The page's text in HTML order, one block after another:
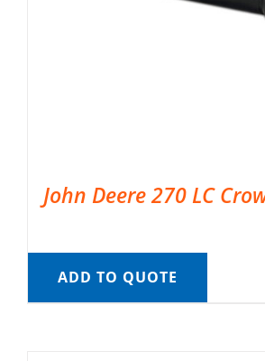
John Deere 270 LC
ADD TO QUOTE